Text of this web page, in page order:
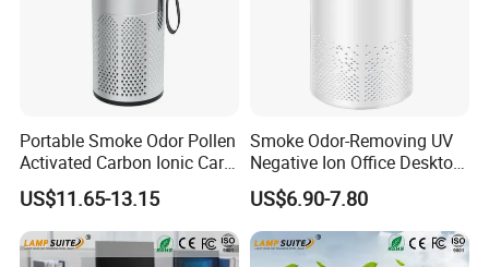
Portable Smoke Odor Pollen
Activated Carbon Ionic Car
Air Purifier for Gym
US$11.65-13.15
Smoke Odor-Removing UV
Negative Ion Office Desktop
Car Air Purifier
US$6.90-7.80